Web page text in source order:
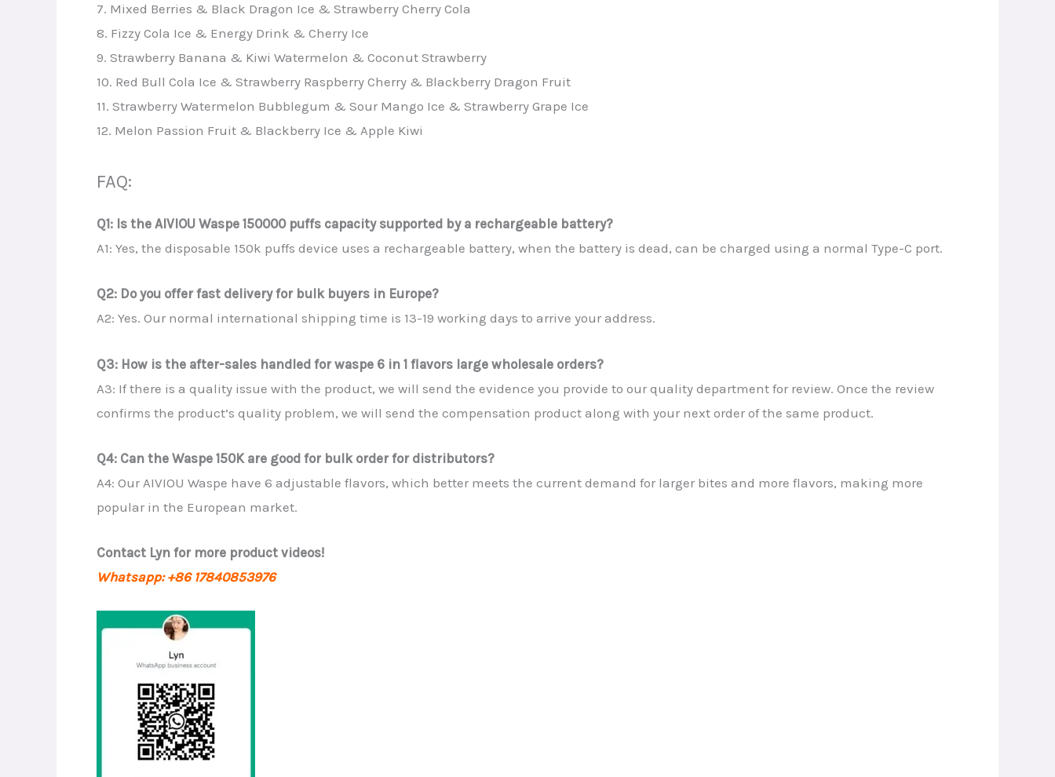
7. Mixed Berries & Black Dragon Ice & Strawberry Cherry Cola
8. Fizzy Cola Ice & Energy Drink & Cherry Ice
9. Strawberry Banana & Kiwi Watermelon & Coconut Strawberry
10. Red Bull Cola Ice & Strawberry Raspberry Cherry & Blackberry Dragon Fruit
11. Strawberry Watermelon Bubblegum & Sour Mango Ice & Strawberry Grape Ice
12. Melon Passion Fruit & Blackberry Ice & Apple Kiwi
FAQ:
Q1: Is the AIVIOU Waspe 150000 puffs capacity supported by a rechargeable battery?
A1: Yes, the disposable 150k puffs device uses a rechargeable battery, when the battery is dead, can be charged using a normal Type-C port.
Q2: Do you offer fast delivery for bulk buyers in Europe?
A2: Yes. Our normal international shipping time is 13-19 working days to arrive your address.
Q3: How is the after-sales handled for waspe 6 in 1 flavors large wholesale orders?
A3: If there is a quality issue with the product, we will send the evidence you provide to our quality department for review. Once the review
confirms the product’s quality problem, we will send the compensation product along with your next order of the same product.
Q4: Can the Waspe 150K are good for bulk order for distributors?
A4: Our AIVIOU Waspe have 6 adjustable flavors, which better meets the current demand for larger bites and more flavors, making more
popular in the European market.
Contact Lyn for more product videos!
Whatsapp: +86 17840853976